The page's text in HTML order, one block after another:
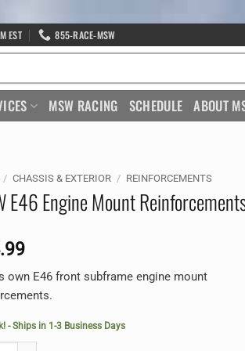
EST 855-RACE-MSW
MSW RACING SCHEDULE ABOUT
/ CHASSIS & EXTERIOR / REINFORCEMENTS
E46 Engine Mount
own E46 front subframe engine mount
- Ships in 1-3 Business Days